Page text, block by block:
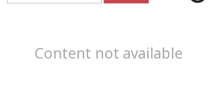
Content not available